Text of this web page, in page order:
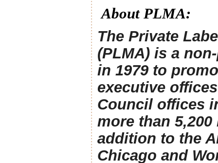
About PLMA:
The Private
(PLMA) is a
in 1979 to
executive
Council offices
more than
addition to the
Chicago and